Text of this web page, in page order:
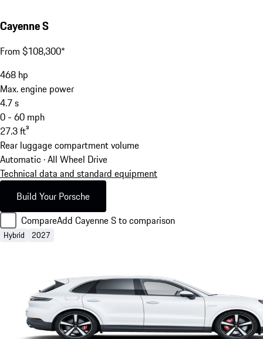
Cayenne S
From $108,300*
468 hp
Max. engine power
4.7s
0 - 60 mph
27.3ft³
Rear luggage compartment volume
Automatic · All Wheel Drive
Technical data and standard equipment
Build Your Porsche
CompareAdd Cayenne S to comparison
Hybrid 2027